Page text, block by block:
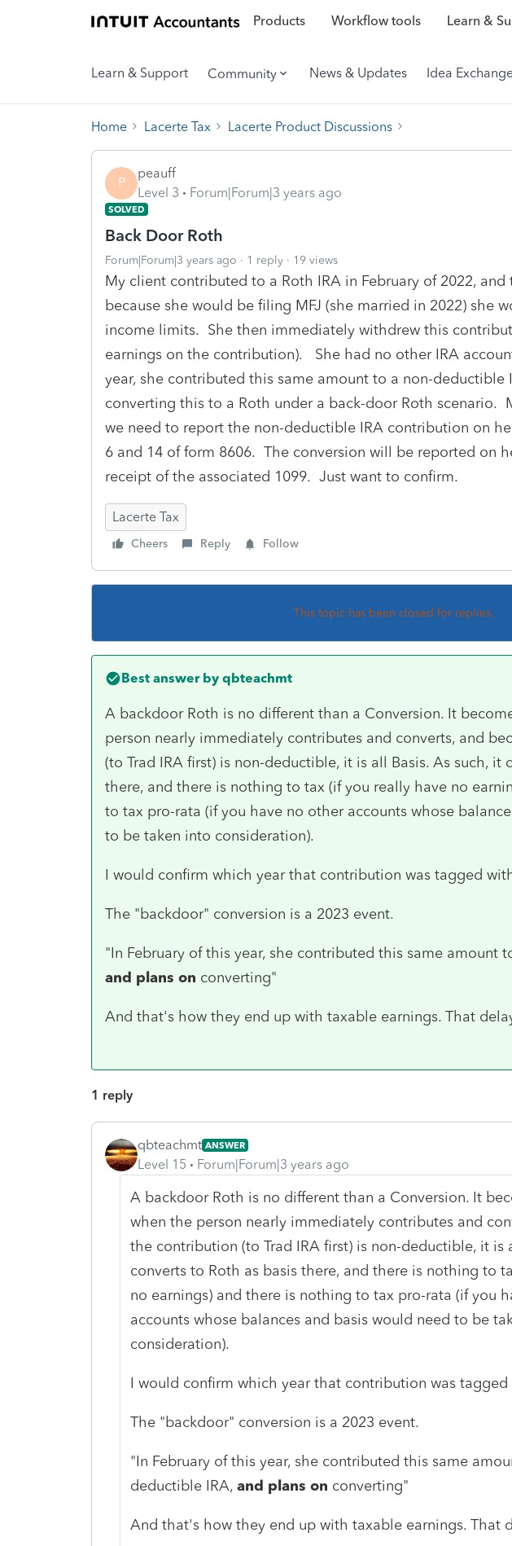
Products Workflow tools Learn &
Learn & Support Community News & Updates Idea
Home Lacerte Tax Lacerte Product Discussions
P
peauff
Level 3
Forum|Forum|3 years ago
SOLVED
Back Door Roth
Forum|Forum|3 years ago 1 reply 19 views
My client contributed to a Roth IRA in February of 2022,
because she would be filing MFJ (she married in 2022) she
income limits. She then immediately withdrew this
earnings on the contribution). She had no other IRA
year, she contributed this same amount to a non-deductible
converting this to a Roth under a back-door Roth scenario.
we need to report the non-deductible IRA contribution on
6 and 14 of form 8606. The conversion will be reported on
receipt of the associated 1099. Just want to confirm.
Lacerte Tax
Cheers Reply Follow
This topic has been closed for replies.
Best answer by qbteachmt
A backdoor Roth is no different than a Conversion. It
person nearly immediately contributes and converts, and
(to Trad IRA first) is non-deductible, it is all Basis. As such, it
there, and there is nothing to tax (if you really have no
to tax pro-rata (if you have no other accounts whose
to be taken into consideration).
I would confirm which year that contribution was tagged
The "backdoor" conversion is a 2023 event.
"In February of this year, she contributed this same amount
and plans on converting"
And that's how they end up with taxable earnings. That
1 reply
qbteachmt ANSWER
Level 15 Forum|Forum|3 years ago
A backdoor Roth is no different than a Conversion. It
when the person nearly immediately contributes and
the contribution (to Trad IRA first) is non-deductible, it is
converts to Roth as basis there, and there is nothing to
no earnings) and there is nothing to tax pro-rata (if you
accounts whose balances and basis would need to be
consideration).
I would confirm which year that contribution was tagged
The "backdoor" conversion is a 2023 event.
"In February of this year, she contributed this same
deductible IRA, and plans on converting"
And that's how they end up with taxable earnings. That